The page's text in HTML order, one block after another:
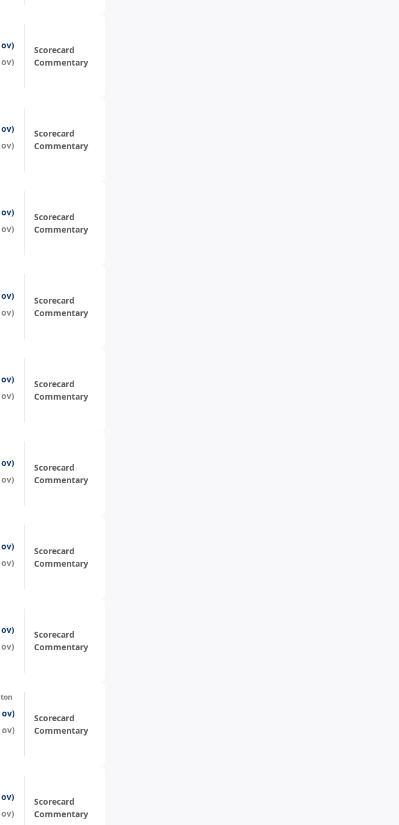
ov)
Scorecard
Commentary
Scorecard
Commentary
Scorecard
Commentary
Scorecard
Commentary
Scorecard
Commentary
ov)
Scorecard
Commentary
ov)
Scorecard
Commentary
Scorecard
Commentary
ov)
Scorecard
Commentary
ov)
Scorecard
Commentary